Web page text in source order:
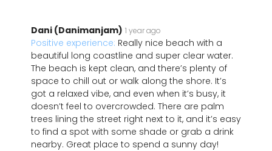
Dani (Danimanjam) 1 year ago
Positive experience: Really nice beach with a
beautiful long coastline and super clear water.
The beach is kept clean, and there’s plenty of
space to chill out or walk along the shore. It’s
got a relaxed vibe, and even when it’s busy, it
doesn’t feel to overcrowded. There are palm
trees lining the street right next to it, and it’s easy
to find a spot with some shade or grab a drink
nearby. Great place to spend a sunny day!